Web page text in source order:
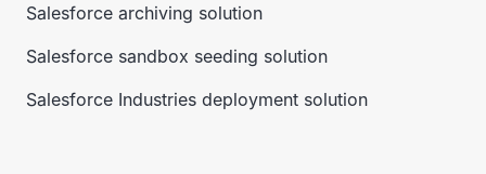
Salesforce archiving solution
Salesforce sandbox seeding solution
Salesforce Industries deployment solution